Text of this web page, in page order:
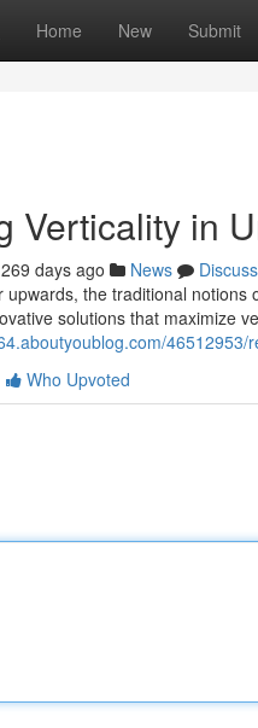
Home New Submit
Verticality in
269 days ago News
Discuss
upwards, the traditional
solutions that maximize
Who Upvoted